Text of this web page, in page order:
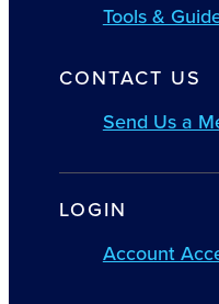
Tools &
CONTACT US
Send Us a
LOGIN
Account